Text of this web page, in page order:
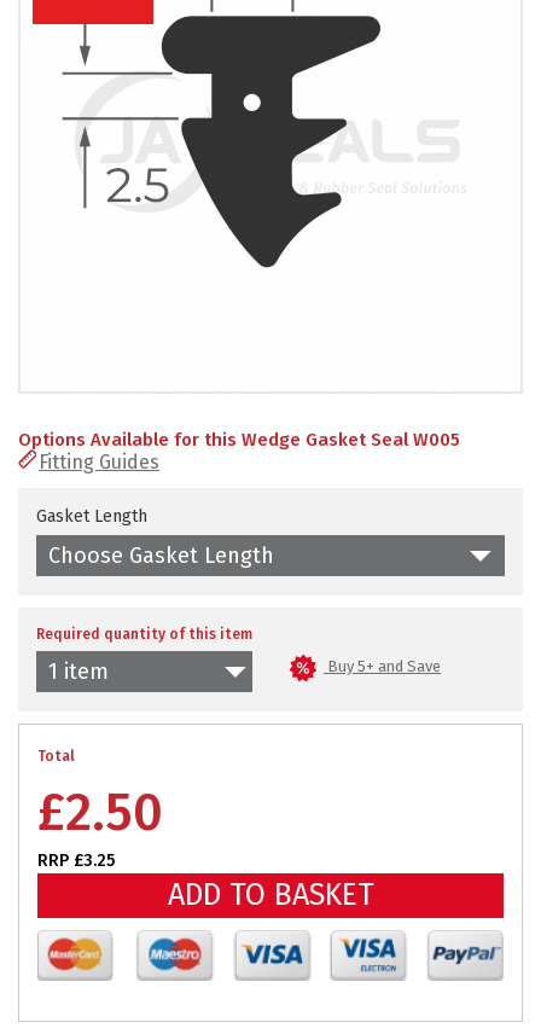
PRODUCTS
CONTACT
FRI
8:45AM
4:30PM
Options Available for this Wedge Gasket Seal W005
Fitting Guides
Gasket Length
Choose Gasket Length
Required quantity of this item
1 item Buy 5+ and Save
Total
£2.50
RRP £3.25
ADD TO BASKET